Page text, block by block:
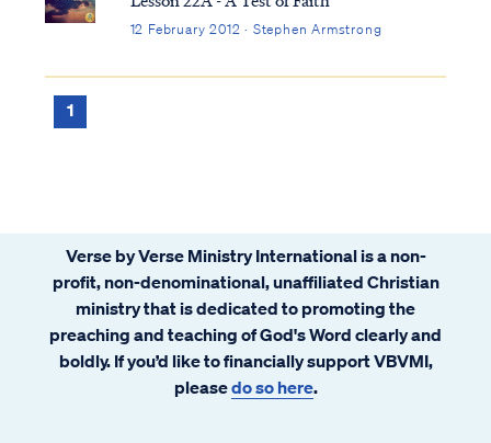
12 February 2012 · Stephen Armstrong
1
Verse by Verse Ministry International is a non-
profit, non-denominational, unaffiliated Christian
ministry that is dedicated to promoting the
preaching and teaching of God's Word clearly and
boldly. If you’d like to financially support VBVMI,
pleasedo so here.